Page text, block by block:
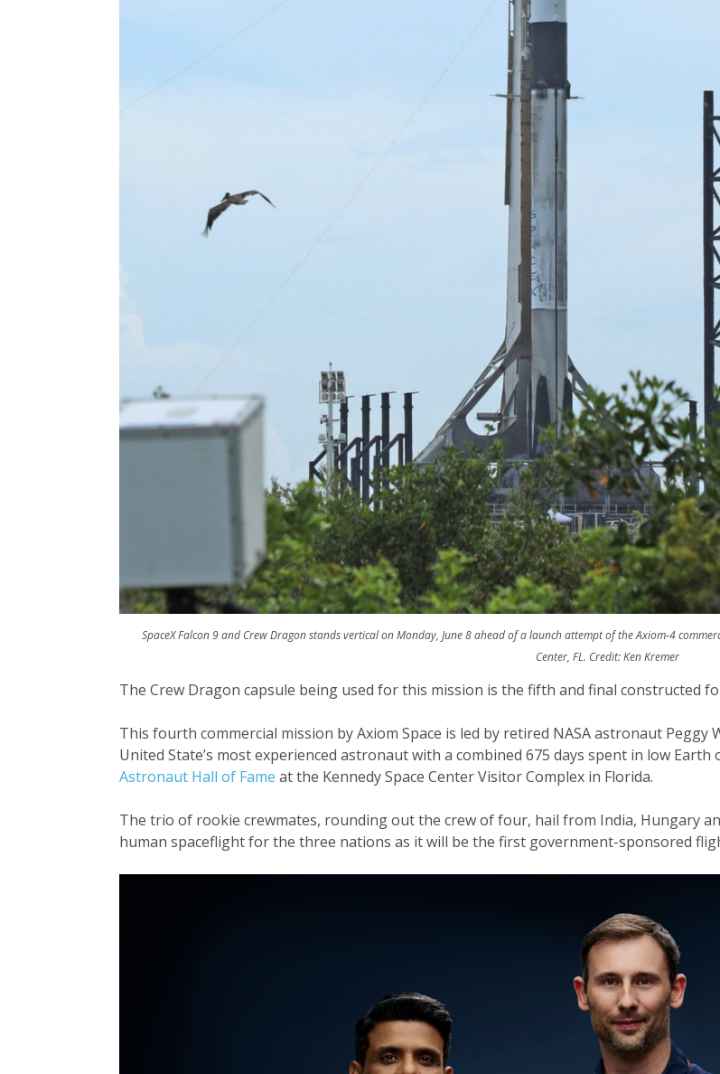
SpaceX Falcon 9 and Crew Dragon stands vertical on Monday, June 8 ahead of a launch attempt of the Axiom-4
Center, FL. Credit: Ken Kremer
The Crew Dragon capsule being used for this mission is the fifth and final constructed
This fourth commercial mission by Axiom Space is led by retired NASA astronaut
United State’s most experienced astronaut with a combined 675 days spent in low
Astronaut Hall of Fame at the Kennedy Space Center Visitor Complex in Florida.
The trio of rookie crewmates, rounding out the crew of four, hail from India, Hungary
human spaceflight for the three nations as it will be the first government-sponsored